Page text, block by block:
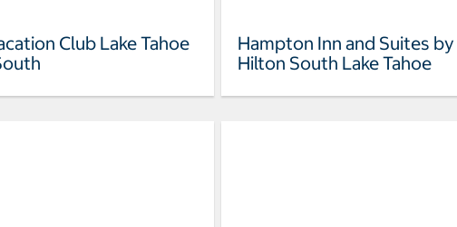
Club Lake Tahoe
Hampton Inn and Suites by
Hilton South Lake Tahoe